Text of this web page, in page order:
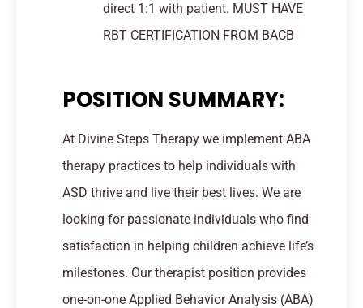
direct 1:1 with patient. MUST HAVE
RBT CERTIFICATION FROM BACB
POSITION SUMMARY:
At Divine Steps Therapy we implement ABA
therapy practices to help individuals with
ASD thrive and live their best lives. We are
looking for passionate individuals who find
satisfaction in helping children achieve life’s
milestones. Our therapist position provides
one-on-one Applied Behavior Analysis (ABA)